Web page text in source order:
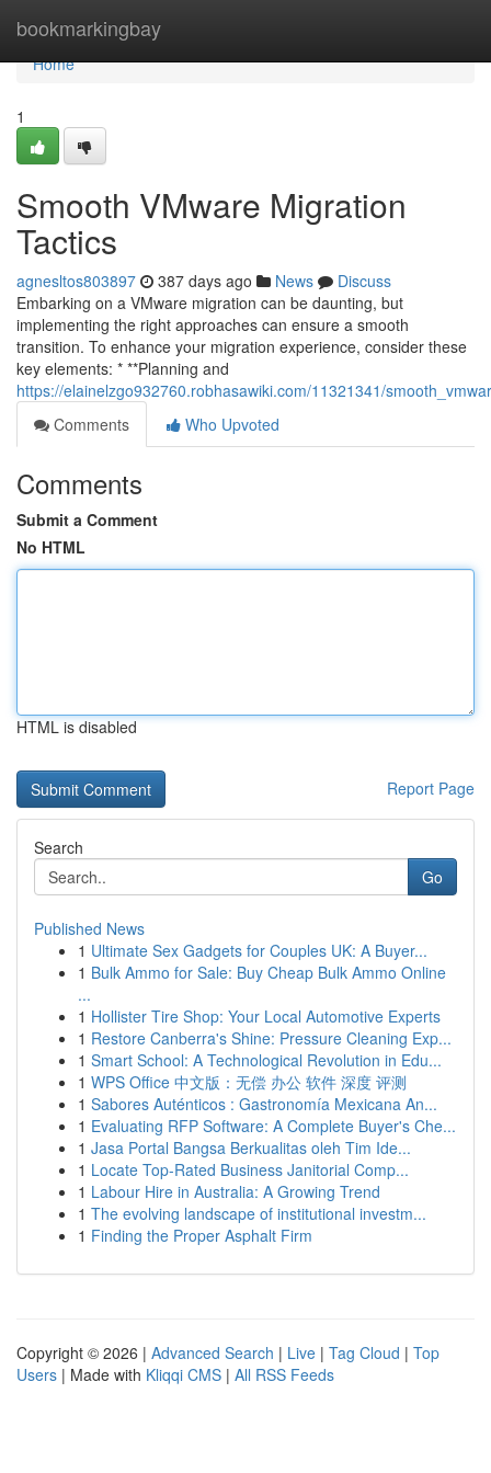
bookmarkingbay
Home
Home
1
Smooth VMware Migration
Tactics
agnesltos803897 387 days ago News
Discuss
Embarking on a VMware migration can be daunting, but
implementing the right approaches can ensure a smooth
transition. To enhance your migration experience, consider these
key elements: * **Planning and
https://elainelzgo932760.robhasawiki.com/11321341/
Comments
Who Upvoted
Comments
Submit a Comment
No HTML
HTML is disabled
Report Page
Search
Go
Published News
1 Ultimate Sex Gadgets for Couples UK: A Buyer...
1 Bulk Ammo for Sale: Buy Cheap Bulk Ammo Online
...
1 Hollister Tire Shop: Your Local Automotive Experts
1 Restore Canberra's Shine: Pressure Cleaning Exp...
1 Smart School: A Technological Revolution in Edu...
1 WPS Office 中文版：无偿 办公 软件 深度 评测
1 Sabores Auténticos : Gastronomía Mexicana An...
1 Evaluating RFP Software: A Complete Buyer's Che...
1 Jasa Portal Bangsa Berkualitas oleh Tim Ide...
1 Locate Top-Rated Business Janitorial Comp...
1 Labour Hire in Australia: A Growing Trend
1 The evolving landscape of institutional investm...
1 Finding the Proper Asphalt Firm
Copyright © 2026 | Advanced Search | Live | Tag Cloud | Top
Users | Made with Kliqqi CMS | All RSS Feeds